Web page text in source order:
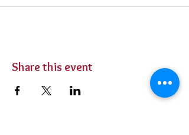
Share this event